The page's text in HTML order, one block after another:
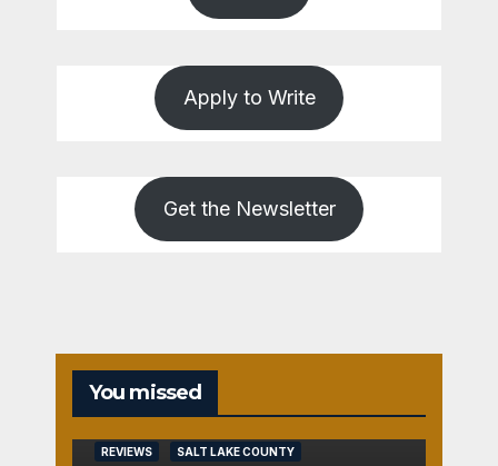
Apply to Write
Get the Newsletter
You missed
REVIEWS SALT LAKE COUNTY